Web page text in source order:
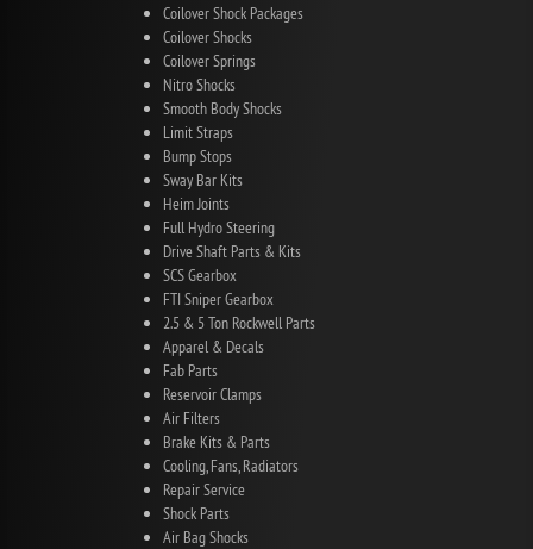
Coilover Shock Packages
Coilover Shocks
Coilover Springs
Nitro Shocks
Smooth Body Shocks
Limit Straps
Bump Stops
Sway Bar Kits
Heim Joints
Full Hydro Steering
Drive Shaft Parts & Kits
SCS Gearbox
FTI Sniper Gearbox
2.5 & 5 Ton Rockwell Parts
Apparel & Decals
Fab Parts
Reservoir Clamps
Air Filters
Brake Kits & Parts
Cooling, Fans, Radiators
Repair Service
Shock Parts
Air Bag Shocks